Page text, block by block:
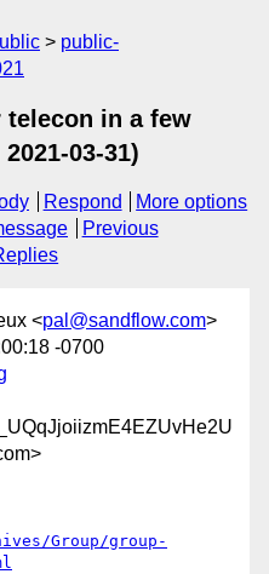
public-
in a few
03-31)
Respond
More options
Previous
<pal@sandflow.com>
-0700
Group/group-